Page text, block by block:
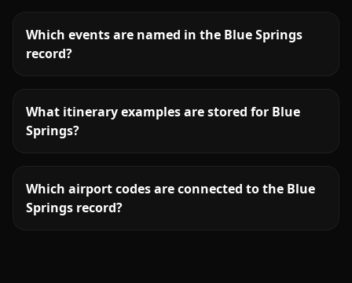
Which events are named in the Blue Springs
record?
What itinerary examples are stored for Blue
Springs?
Which airport codes are connected to the Blue
Springs record?